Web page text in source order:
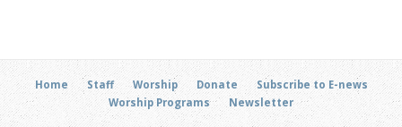
Home Staff Worship Donate
Subscribe to E-news
Worship Programs
Newsletter